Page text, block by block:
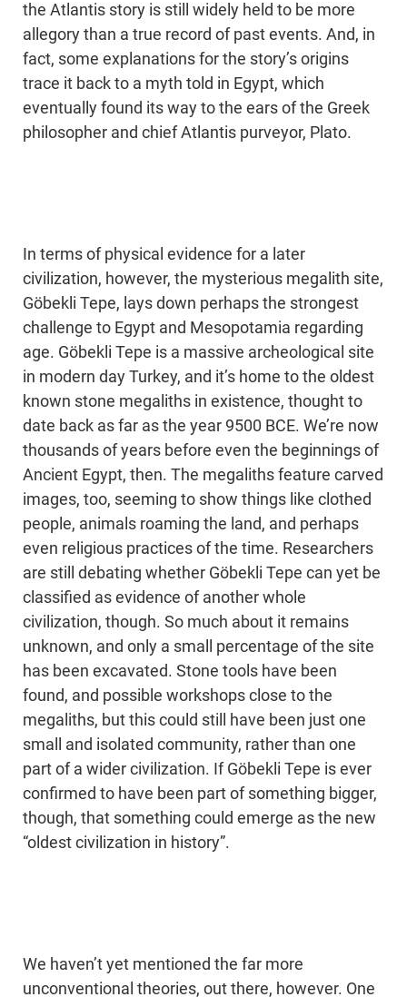
the Atlantis story is still widely held to be more
allegory than a true record of past events. And, in
fact, some explanations for the story’s origins
trace it back to a myth told in Egypt, which
eventually found its way to the ears of the Greek
philosopher and chief Atlantis purveyor, Plato.
In terms of physical evidence for a later
civilization, however, the mysterious megalith site,
Göbekli Tepe, lays down perhaps the strongest
challenge to Egypt and Mesopotamia regarding
age. Göbekli Tepe is a massive archeological site
in modern day Turkey, and it’s home to the oldest
known stone megaliths in existence, thought to
date back as far as the year 9500 BCE. We’re now
thousands of years before even the beginnings of
Ancient Egypt, then. The megaliths feature carved
images, too, seeming to show things like clothed
people, animals roaming the land, and perhaps
even religious practices of the time. Researchers
are still debating whether Göbekli Tepe can yet be
classified as evidence of another whole
civilization, though. So much about it remains
unknown, and only a small percentage of the site
has been excavated. Stone tools have been
found, and possible workshops close to the
megaliths, but this could still have been just one
small and isolated community, rather than one
part of a wider civilization. If Göbekli Tepe is ever
confirmed to have been part of something bigger,
though, that something could emerge as the new
“oldest civilization in history”.
We haven’t yet mentioned the far more
unconventional theories, out there, however. One